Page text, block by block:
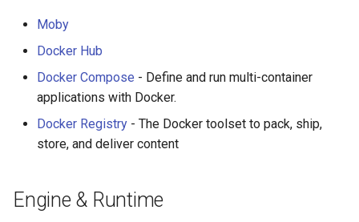
.NET 内容
Amazon Alexa
DigitalOcean
Java 内容
Kotlin
OCaml
PHP
jQuery
jQuery 内容
Web Audio
Cycle.js
Web
IDE Integrations
Developer Workflow
Development Environment
GraphQL
Transit
研究工具
微服务
Moby
Docker Hub
Docker Compose - Define and run multi-container
applications with Docker.
Docker Registry - The Docker toolset to pack, ship,
store, and deliver content
Engine & Runtime